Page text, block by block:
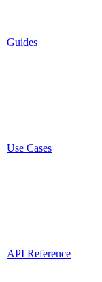
Guides
Use Cases
API Reference